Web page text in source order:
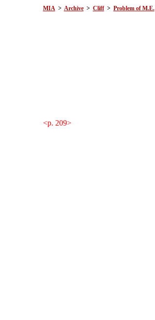
MIA> Archive> Cliff> Problem of M.E.
<p. 209>